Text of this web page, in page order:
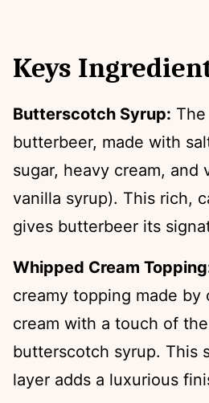
Keys
Butterscotch Syrup:
butterbeer, made with
sugar, heavy cream, and
vanilla syrup). This rich,
gives butterbeer its
Whipped Cream
creamy topping made by
cream with a touch of
butterscotch syrup. This
layer adds a luxurious